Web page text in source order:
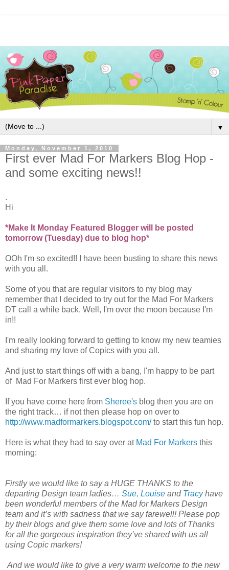
▼
Monday, November 1, 2010
First ever Mad For Markers Blog Hop -
and some exciting news!!
.
Hi
*Make It Monday Featured Blogger will be posted
tomorrow (Tuesday) due to blog hop*
OOh I'm so excited!! I have been busting to share this news
with you all.
Some of you that are regular visitors to my blog may
remember that I decided to try out for the Mad For Markers
DT call a while back. Well, I'm over the moon because I'm
in!!
I'm really looking forward to getting to know my new teamies
and sharing my love of Copics with you all.
And just to start things off with a bang, I'm happy to be part
of Mad For Markers first ever blog hop.
If you have come here from Sheree's blog then you are on
the right track… if not then please hop on over to
http://www.madformarkers.blogspot.com/to start this fun hop.
Here is what they had to say over at Mad For Markers this
morning:
Firstly we would like to say a HUGE THANKS to the
departing Design team ladies… Sue, Louise and Tracyhave
been wonderful members of the Mad for Markers Design
team and it’s with sadness that we say farewell! Please pop
by their blogs and give them some love and lots of Thanks
for all the gorgeous inspiration they’ve shared with us all
using Copic markers!
And we would like to give a very warm welcome to the new